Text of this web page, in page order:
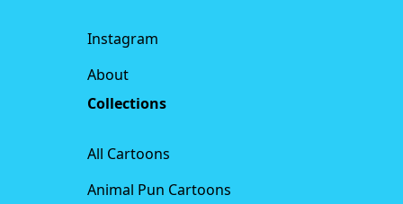
Instagram
About
Collections
All Cartoons
Animal Pun Cartoons